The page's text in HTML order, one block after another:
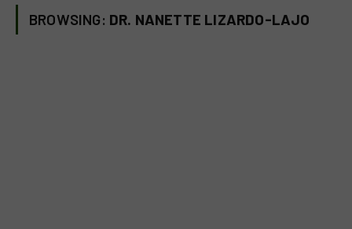
BROWSING: DR. NANETTE LIZARDO-LAJO